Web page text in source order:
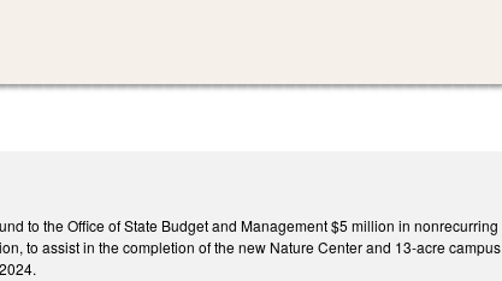
to the Office of State Budget and Management $5 million in
to assist in the completion of the new Nature Center and 13-acre